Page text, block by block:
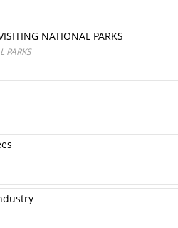
NATIONAL PARKS
PARKS